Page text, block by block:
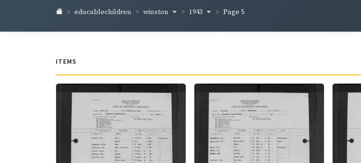
educablechildren winston 1943 Page 5
ITEMS